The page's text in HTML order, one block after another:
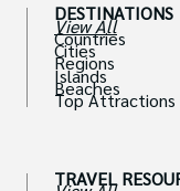
DESTINATIONS
View All
Countries
Cities
Regions
Islands
Beaches
Top Attractions
TRAVEL